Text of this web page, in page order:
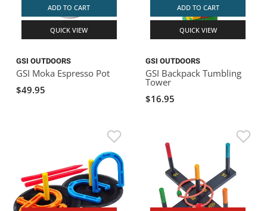
ADD TO CART
QUICK VIEW
GSI OUTDOORS
GSI Moka Espresso Pot
$49.95
ADD TO CART
QUICK VIEW
GSI OUTDOORS
GSI Backpack Tumbling
Tower
$16.95